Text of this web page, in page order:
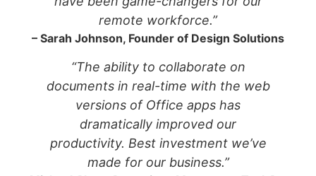
remote workforce.”
– Sarah Johnson, Founder of Design Solutions
“The ability to collaborate on
documents in real-time with the web
versions of Office apps has
dramatically improved our
productivity. Best investment we’ve
made for our business.”